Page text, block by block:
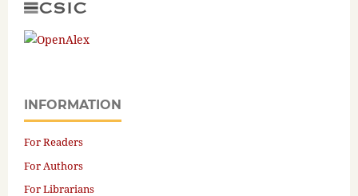
INFORMATION
For Readers
For Authors
For Librarians